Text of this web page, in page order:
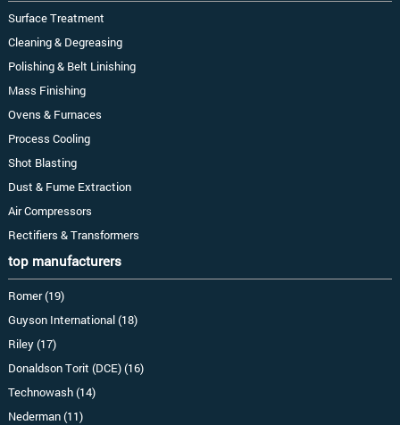
Surface Treatment
Cleaning & Degreasing
Polishing & Belt Linishing
Mass Finishing
Ovens & Furnaces
Process Cooling
Shot Blasting
Dust & Fume Extraction
Air Compressors
Rectifiers & Transformers
top manufacturers
Romer (19)
Guyson International (18)
Riley (17)
Donaldson Torit (DCE) (16)
Technowash (14)
Nederman (11)